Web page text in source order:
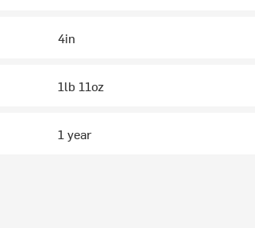
4in
1lb 11oz
1 year